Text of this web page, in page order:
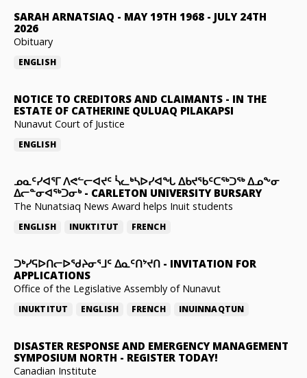
SARAH ARNATSIAQ - MAY 19TH 1968 - JULY 24TH
2026
Obituary
ENGLISH
NOTICE TO CREDITORS AND CLAIMANTS - IN THE
ESTATE OF CATHERINE QULUAQ PILAKAPSI
Nunavut Court of Justice
ENGLISH
ᓄᓇᑦᓯᐊᕐᒥ ᐱᕙᓪᓕᐊᔪᑦ ᓵᓚᒃᓴᐅᓯᐊᖓ ᐃᑲᔪᖃᑦᑕᖅᑐᖅ ᐃᓄᖕᓂ
ᐃᓕᓐᓂᐊᖅᑐᓂᒃ- CARLETON UNIVERSITY BURSARY
The Nunatsiaq News Award helps Inuit students
ENGLISH INUKTITUT FRENCH
ᑐᒃᓯᕋᐅᑎᓕᐅᖁᔨᓂᕐᒧᑦ ᐃᓇᑦᑎᔾᔪᑎ - INVITATION FOR
APPLICATIONS
Office of the Legislative Assembly of Nunavut
INUKTITUT ENGLISH FRENCH INUINNAQTUN
DISASTER RESPONSE AND EMERGENCY MANAGEMENT
SYMPOSIUM NORTH - REGISTER TODAY!
Canadian Institute